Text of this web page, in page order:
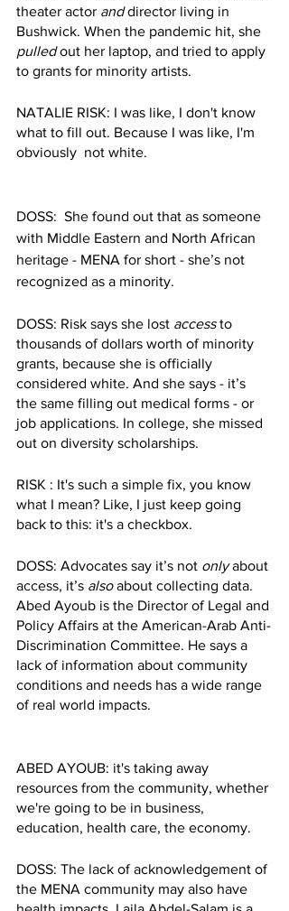
theater actor and director living in
Bushwick. When the pandemic hit, she
pulled out her laptop, and tried to apply
to grants for minority artists.
NATALIE RISK: I was like, I don't know
what to fill out. Because I was like, I'm
obviously  not white.
DOSS:  She found out that as someone
with Middle Eastern and North African
heritage - MENA for short - she’s not
recognized as a minority.
DOSS: Risk says she lost access to
thousands of dollars worth of minority
grants, because she is officially
considered white. And she says - it’s
the same filling out medical forms - or
job applications. In college, she missed
out on diversity scholarships.
RISK : It's such a simple fix, you know
what I mean? Like, I just keep going
back to this: it's a checkbox.
DOSS: Advocates say it’s not only about
access, it’s also about collecting data.
Abed Ayoub is the Director of Legal and
Policy Affairs at the American-Arab Anti-
Discrimination Committee. He says a
lack of information about community
conditions and needs has a wide range
of real world impacts.
ABED AYOUB: it's taking away
resources from the community, whether
we're going to be in business,
education, health care, the economy.
DOSS: The lack of acknowledgement of
the MENA community may also have